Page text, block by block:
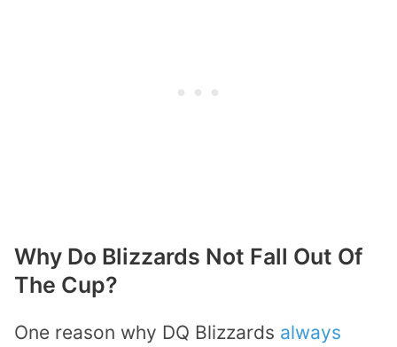
Why Do Blizzards Not Fall Out Of
The Cup?
One reason why DQ Blizzards always